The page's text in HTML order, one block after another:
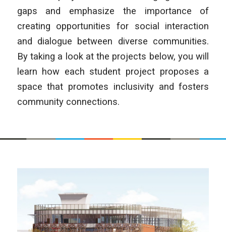
gaps and emphasize the importance of
creating opportunities for social interaction
and dialogue between diverse communities.
By taking a look at the projects below, you will
learn how each student project proposes a
space that promotes inclusivity and fosters
community connections.